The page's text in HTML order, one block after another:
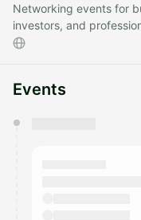
Networking events for
investors, and
Events